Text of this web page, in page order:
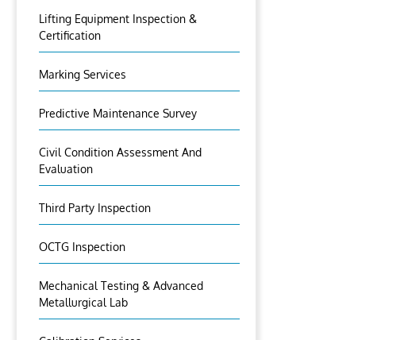
Lifting Equipment Inspection &
Certification
Marking Services
Predictive Maintenance Survey
Civil Condition Assessment And
Evaluation
Third Party Inspection
OCTG Inspection
Mechanical Testing & Advanced
Metallurgical Lab